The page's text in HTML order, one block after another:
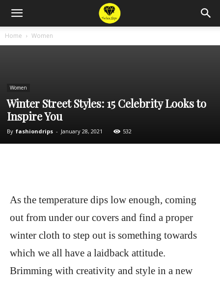
Home Women
Women
Winter Street Styles: 15 Celebrity Looks to
Inspire You
By fashiondrips - January 28, 2021 532
As the temperature dips low enough, coming
out from under our covers and find a proper
winter cloth to step out is something towards
which we all have a laidback attitude.
Brimming with creativity and style in a new